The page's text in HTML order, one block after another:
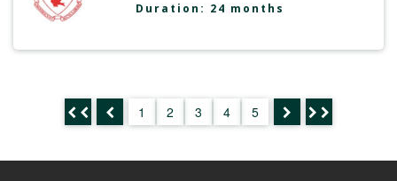
Duration: 24 months
1 2 3 4 5